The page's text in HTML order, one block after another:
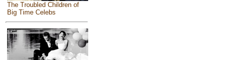
The Troubled Children of
Big Time Celebs